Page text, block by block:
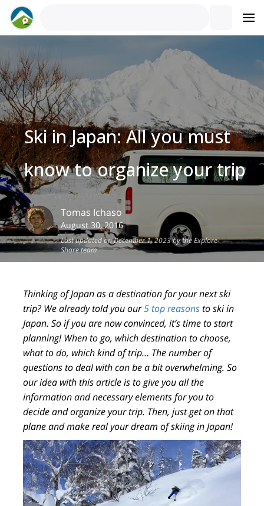
Ski in Japan: All you must
know to organize your trip
Tomas Ichaso
August 30, 2016
Last updated on December 1, 2023 by the Explore-
Share team
Thinking ofJapanas a destination for yournext ski
trip? We already told you our5 top reasonsto ski in
Japan. So if you are now convinced, it’s time tostart
planning! When to go, which destination to choose,
what to do, which kind of trip… The number of
questions to deal with can be a bit overwhelming. So
our idea with this article is to give youall the
informationand necessary elements for you to
decide and organize your trip. Then, just get on that
plane and make real your dream of skiing in Japan!